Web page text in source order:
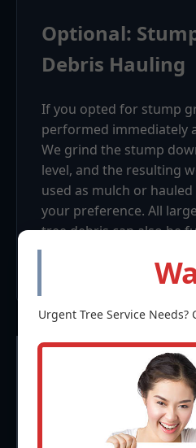
Optional:
Debris Hauling
If you opted for stump
performed immediately
We grind the stump
level, and the resulting
used as mulch or
your preference. All
tree debris can also be
Frequently
Questions
Tree
Urgent Tree Service Needs?